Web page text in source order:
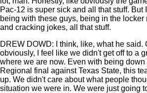
Pac-12 is super sick and all that stuff. But
being with these guys, being in the locker
and cracking jokes, all that stuff.
DREW DOWD: I think, like, what he said.
obviously, I feel like we didn't get off to a
where we are now. Even with being
Regional final against Texas State, this
up. We didn't care about what people
situation we were in. We were just going